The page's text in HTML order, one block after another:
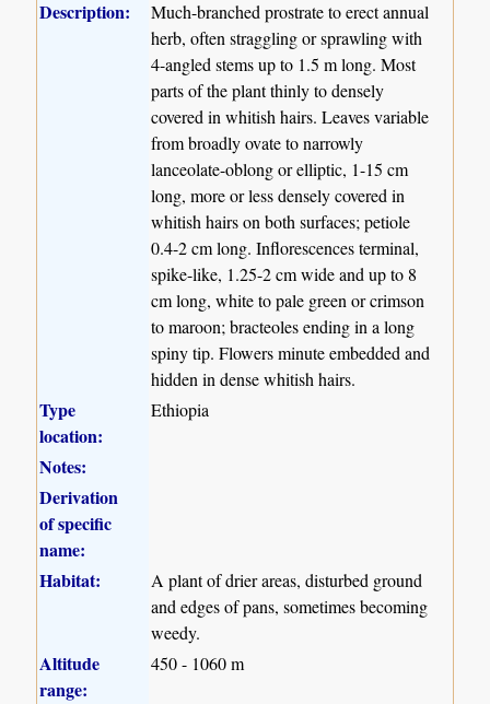
Description:
Much-branched prostrate to erect annual
herb, often straggling or sprawling with
4-angled stems up to 1.5 m long. Most
parts of the plant thinly to densely
covered in whitish hairs. Leaves variable
from broadly ovate to narrowly
lanceolate-oblong or elliptic, 1-15 cm
long, more or less densely covered in
whitish hairs on both surfaces; petiole
0.4-2 cm long. Inflorescences terminal,
spike-like, 1.25-2 cm wide and up to 8
cm long, white to pale green or crimson
to maroon; bracteoles ending in a long
spiny tip. Flowers minute embedded and
hidden in dense whitish hairs.
Type
location:
Ethiopia
Notes:
Derivation
of specific
name:
Habitat:
A plant of drier areas, disturbed ground
and edges of pans, sometimes becoming
weedy.
Altitude
range:
450 - 1060 m